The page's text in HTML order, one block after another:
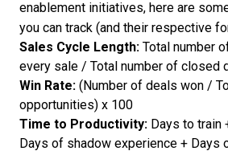
enablement initiatives, here are
you can track (and their respective
Sales Cycle Length: Total number
every sale / Total number of closed
Win Rate: (Number of deals won /
opportunities) x 100
Time to Productivity: Days to train
Days of shadow experience + Days